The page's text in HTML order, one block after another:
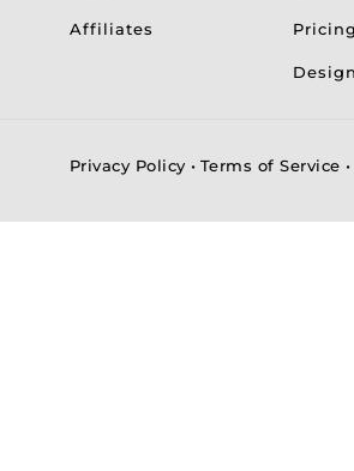
Affiliates Pricing
Privacy Policy • Terms of Service •